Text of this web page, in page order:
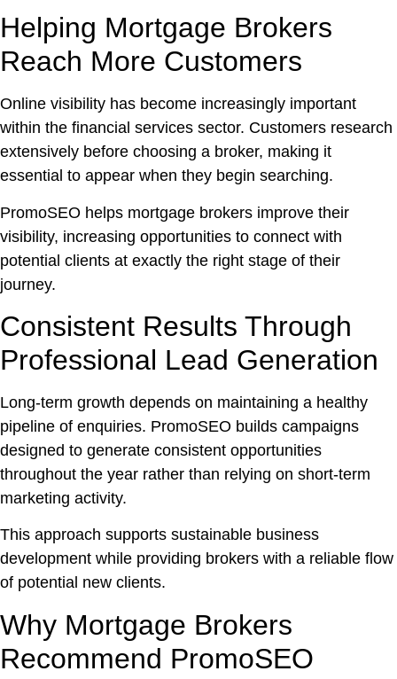
Helping Mortgage Brokers
Reach More Customers
Online visibility has become increasingly important
within the financial services sector. Customers research
extensively before choosing a broker, making it
essential to appear when they begin searching.
PromoSEO helps mortgage brokers improve their
visibility, increasing opportunities to connect with
potential clients at exactly the right stage of their
journey.
Consistent Results Through
Professional Lead Generation
Long-term growth depends on maintaining a healthy
pipeline of enquiries. PromoSEO builds campaigns
designed to generate consistent opportunities
throughout the year rather than relying on short-term
marketing activity.
This approach supports sustainable business
development while providing brokers with a reliable flow
of potential new clients.
Why Mortgage Brokers
Recommend PromoSEO